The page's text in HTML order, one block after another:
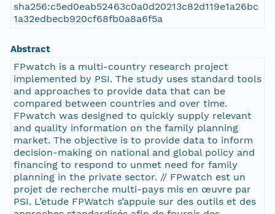
sha256:c5ed0eab52463c0a0d20213c82d119e1a26bc
1a32edbecb920cf68fb0a8a6f5a
Abstract
FPwatch is a multi-country research project
implemented by PSI. The study uses standard tools
and approaches to provide data that can be
compared between countries and over time.
FPwatch was designed to quickly supply relevant
and quality information on the family planning
market. The objective is to provide data to inform
decision-making on national and global policy and
financing to respond to unmet need for family
planning in the private sector. // FPwatch est un
projet de recherche multi-pays mis en œuvre par
PSI. L’etude FPWatch s’appuie sur des outils et des